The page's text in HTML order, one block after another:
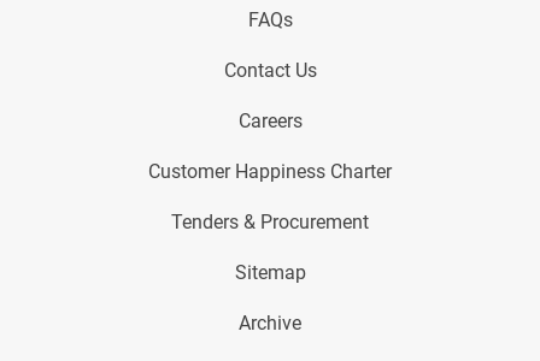
FAQs
Contact Us
Careers
Customer Happiness Charter
Tenders & Procurement
Sitemap
Archive